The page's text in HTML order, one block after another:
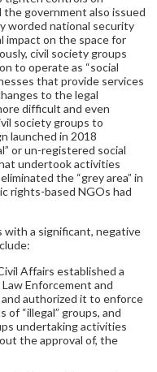
government also issued
worded national security
impact on the space for
civil society groups
to operate as “social
that provide services
to the legal
difficult and even
society groups to
launched in 2018
or un-registered social
undertook activities
the “grey area” in
rights-based NGOs had
with a significant, negative
Affairs established a
Enforcement and
authorized it to enforce
of “illegal” groups, and
undertaking activities
the approval of, the